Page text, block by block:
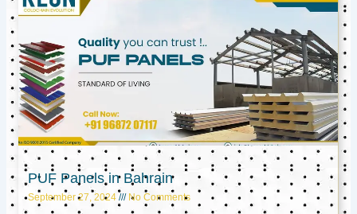
PUF Panels in Bahrain
September 27, 2024 No Comments